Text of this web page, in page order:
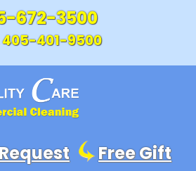
672-3500
405-401-9500
Free Gift